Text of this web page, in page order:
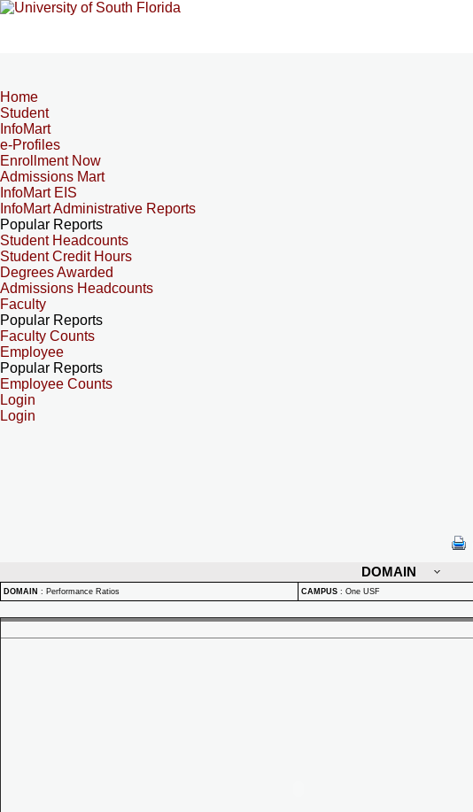
Home
Student
InfoMart
e-Profiles
Enrollment Now
Admissions Mart
InfoMart EIS
InfoMart Administrative Reports
Popular Reports
Student Headcounts
Student Credit Hours
Degrees Awarded
Admissions Headcounts
Faculty
Popular Reports
Faculty Counts
Employee
Popular Reports
Employee Counts
Login
Login
DOMAIN
DOMAIN : Performance Ratios CAMPUS : One USF